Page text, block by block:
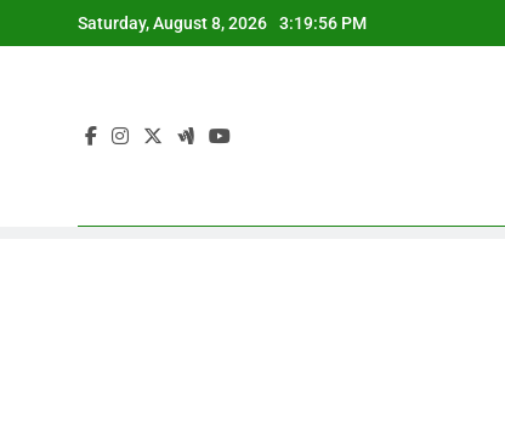
to
Saturday, August 8, 2026 3:19:57 PM